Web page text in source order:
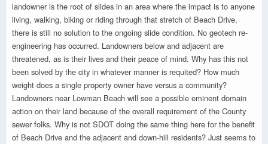
landowner is the root of slides in an area where the impact is to anyone
living, walking, biking or riding through that stretch of Beach Drive,
there is still no solution to the ongoing slide condition. No geotech re-
engineering has occurred. Landowners below and adjacent are
threatened, as is their lives and their peace of mind. Why has this not
been solved by the city in whatever manner is requited? How much
weight does a single property owner have versus a community?
Landowners near Lowman Beach will see a possible eminent domain
action on their land because of the overall requirement of the County
sewer folks. Why is not SDOT doing the same thing here for the benefit
of Beach Drive and the adjacent and down-hill residents? Just seems to